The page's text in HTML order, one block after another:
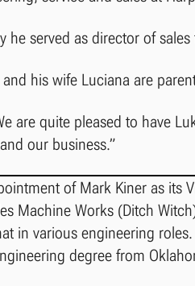
he served as director of
his wife Luciana are
are quite pleased to have
our business.”
of Mark Kiner as its
Machine Works (Ditch
in various engineering
degree from